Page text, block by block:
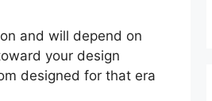
and will depend on
your design
designed for that era